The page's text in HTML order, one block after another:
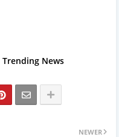
Trending News
NEWER